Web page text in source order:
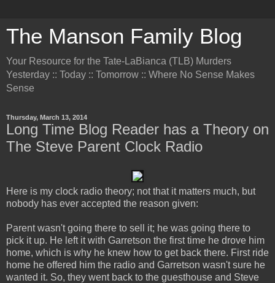
The Manson Family Blog
Your Resource for the Tate-LaBianca (TLB) Murders
Yesterday :: Today :: Tomorrow :: Where No Sense Makes
Sense
Thursday, March 13, 2014
Long Time Blog Reader has a Theory on
The Steve Parent Clock Radio
Here is my clock radio theory; not that it matters much, but
nobody has ever accepted the reason given:
Parent wasn't going there to sell it; he was going there to
pick it up. He left it with Garretson the first time he drove him
home, which is why he knew how to get back there. First ride
home he offered him the radio and Garretson wasn't sure he
wanted it. So, they went back to the guesthouse and Steve